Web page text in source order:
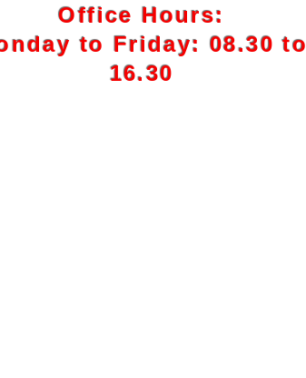
Office Hours:
to Friday: 08.30 to
16.30